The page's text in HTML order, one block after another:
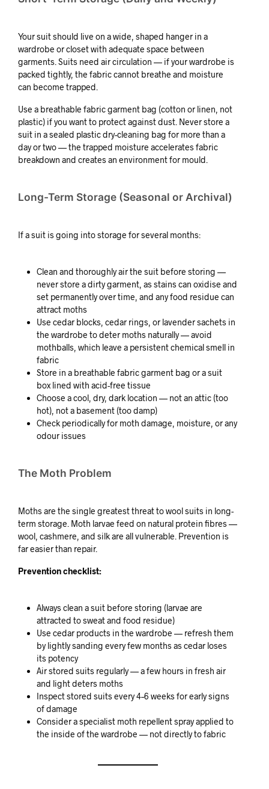
Your suit should live on a wide, shaped hanger in a
wardrobe or closet with adequate space between
garments. Suits need air circulation — if your wardrobe is
packed tightly, the fabric cannot breathe and moisture
can become trapped.
Use a breathable fabric garment bag (cotton or linen, not
plastic) if you want to protect against dust. Never store a
suit in a sealed plastic dry-cleaning bag for more than a
day or two — the trapped moisture accelerates fabric
breakdown and creates an environment for mould.
Long-Term Storage (Seasonal or Archival)
If a suit is going into storage for several months:
Clean and thoroughly air the suit before storing —
never store a dirty garment, as stains can oxidise and
set permanently over time, and any food residue can
attract moths
Use cedar blocks, cedar rings, or lavender sachets in
the wardrobe to deter moths naturally — avoid
mothballs, which leave a persistent chemical smell in
fabric
Store in a breathable fabric garment bag or a suit
box lined with acid-free tissue
Choose a cool, dry, dark location — not an attic (too
hot), not a basement (too damp)
Check periodically for moth damage, moisture, or any
odour issues
The Moth Problem
Moths are the single greatest threat to wool suits in long-
term storage. Moth larvae feed on natural protein fibres —
wool, cashmere, and silk are all vulnerable. Prevention is
far easier than repair.
Prevention checklist:
Always clean a suit before storing (larvae are
attracted to sweat and food residue)
Use cedar products in the wardrobe — refresh them
by lightly sanding every few months as cedar loses
its potency
Air stored suits regularly — a few hours in fresh air
and light deters moths
Inspect stored suits every 4–6 weeks for early signs
of damage
Consider a specialist moth repellent spray applied to
the inside of the wardrobe — not directly to fabric